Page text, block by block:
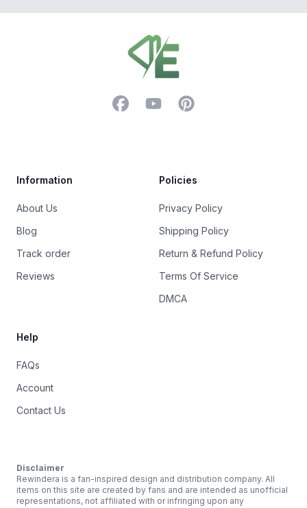
FacebookYouTubePinterest
Information
About Us
Blog
Track order
Reviews
Policies
Privacy Policy
Shipping Policy
Return & Refund Policy
Terms Of Service
DMCA
Help
FAQs
Account
Contact Us
Disclaimer
Rewindera is a fan-inspired design and distribution company. All
items on this site are created by fans and are intended as unofficial
representations, not affiliated with or infringing upon any